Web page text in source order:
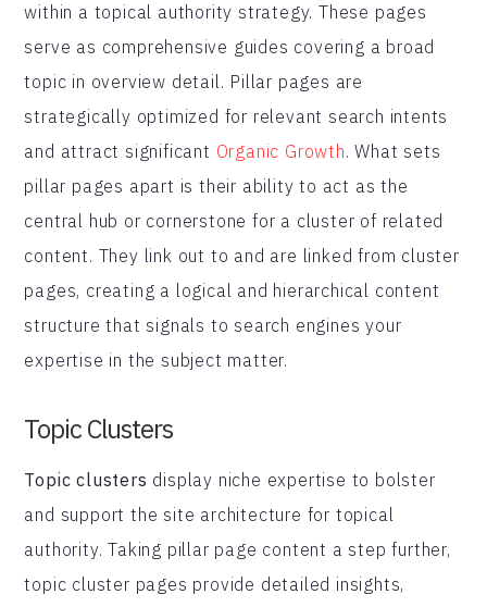
within a topical authority strategy. These pages
serve as comprehensive guides covering a broad
topic in overview detail. Pillar pages are
strategically optimized for relevant search intents
and attract significant Organic Growth. What sets
pillar pages apart is their ability to act as the
central hub or cornerstone for a cluster of related
content. They link out to and are linked from cluster
pages, creating a logical and hierarchical content
structure that signals to search engines your
expertise in the subject matter.
Topic Clusters
Topic clusters display niche expertise to bolster
and support the site architecture for topical
authority. Taking pillar page content a step further,
topic cluster pages provide detailed insights,